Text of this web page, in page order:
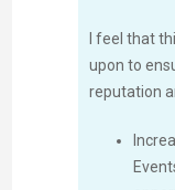
I feel that
upon to
reputation